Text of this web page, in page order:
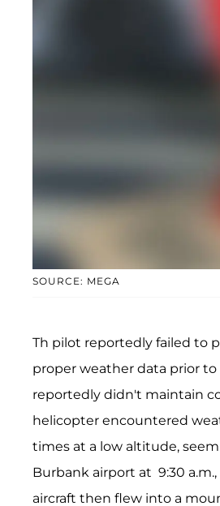
SOURCE: MEGA
Th pilot reportedly failed to
proper weather data prior
reportedly didn't maintain
helicopter encountered
times at a low altitude,
Burbank airport at 9:30
aircraft then flew into a